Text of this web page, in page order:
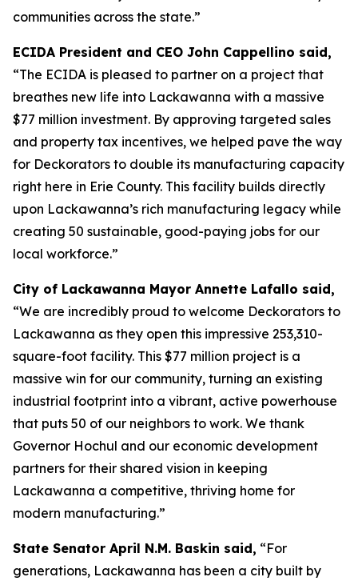
communities across the state.”
ECIDA President and CEO John Cappellino said,
“The ECIDA is pleased to partner on a project that
breathes new life into Lackawanna with a massive
$77 million investment. By approving targeted sales
and property tax incentives, we helped pave the way
for Deckorators to double its manufacturing capacity
right here in Erie County. This facility builds directly
upon Lackawanna’s rich manufacturing legacy while
creating 50 sustainable, good-paying jobs for our
local workforce.”
City of Lackawanna Mayor Annette Lafallo said,
“We are incredibly proud to welcome Deckorators to
Lackawanna as they open this impressive 253,310-
square-foot facility. This $77 million project is a
massive win for our community, turning an existing
industrial footprint into a vibrant, active powerhouse
that puts 50 of our neighbors to work. We thank
Governor Hochul and our economic development
partners for their shared vision in keeping
Lackawanna a competitive, thriving home for
modern manufacturing.”
State Senator April N.M. Baskin said, “For
generations, Lackawanna has been a city built by